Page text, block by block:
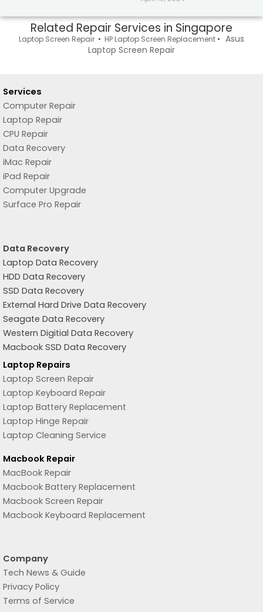
Related Repair Services in Singapore
Laptop Screen Repair • HP Laptop Screen Replacement • Asus
Laptop Screen Repair
Services
Computer Repair
Laptop Repair
CPU Repair
Data Recovery
iMac Repair
iPad Repair
Computer Upgrade
Surface Pro Repair
Data Recovery
Laptop Data Recovery
HDD Data Recovery
SSD Data Recovery
External Hard Drive Data Recovery
Seagate Data Recovery
Western Digitial Data Recovery
Macbook SSD Data Recovery
Laptop Repairs
Laptop Screen Repair
Laptop Keyboard Repair
Laptop Battery Replacement
Laptop Hinge Repair
Laptop Cleaning Service
Macbook Repair
MacBook Repair
Macbook Battery Replacement
Macbook Screen Repair
Macbook Keyboard Replacement
Company
Tech News & Guide
Privacy Policy
Terms of Service